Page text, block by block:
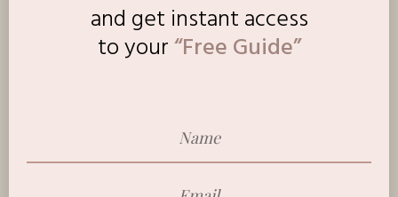
and get instant access
toyour“Free Guide”